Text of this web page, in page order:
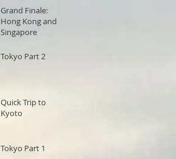
Grand Finale:
Hong Kong and
Singapore
Tokyo Part 2
Quick Trip to
Kyoto
Tokyo Part 1